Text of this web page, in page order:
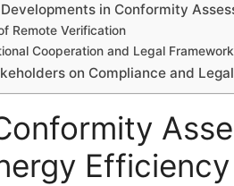
in Conformity
Remote Verification
Cooperation and Legal
on Compliance and